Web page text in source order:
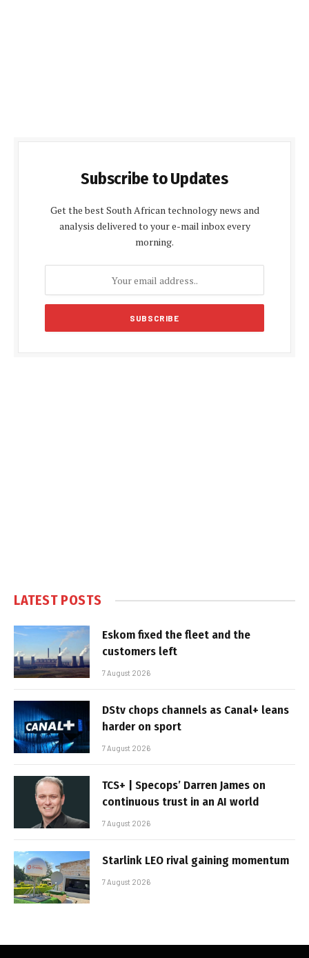
Subscribe to Updates
Get the best South African technology news and
analysis delivered to your e-mail inbox every
morning.
LATEST POSTS
Eskom fixed the fleet and the
customers left
7 August 2026
DStv chops channels as Canal+ leans
harder on sport
7 August 2026
TCS+ | Specops’ Darren James on
continuous trust in an AI world
7 August 2026
Starlink LEO rival gaining momentum
7 August 2026